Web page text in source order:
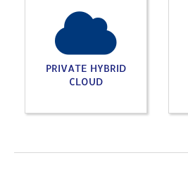
PRIVATE HYBRID
CLOUD